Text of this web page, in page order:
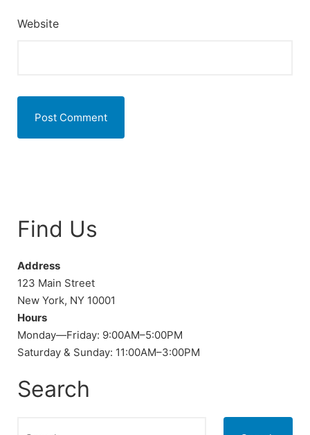
Website
Find Us
Address
123 Main Street
New York, NY 10001
Hours
Monday—Friday: 9:00AM–5:00PM
Saturday & Sunday: 11:00AM–3:00PM
Search